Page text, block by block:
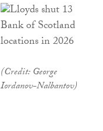
(Credit: George
Iordanov-Nalbantov)